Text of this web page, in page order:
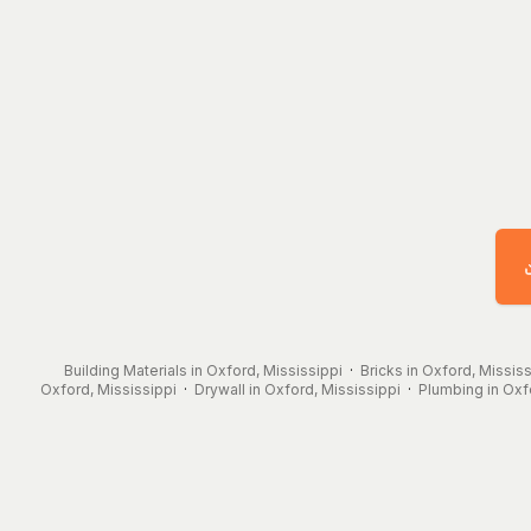
Building Materials in Oxford, Mississippi · Bricks in Oxford,
Oxford, Mississippi · Drywall in Oxford, Mississippi · Plumbing in